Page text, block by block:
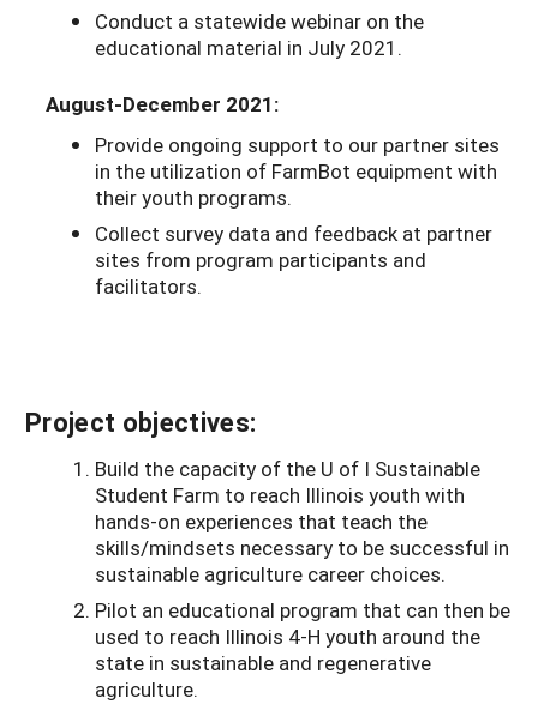
Conduct a statewide webinar on the
educational material in July 2021.
August-December 2021:
Provide ongoing support to our partner sites
in the utilization of FarmBot equipment with
their youth programs.
Collect survey data and feedback at partner
sites from program participants and
facilitators.
Project objectives:
Build the capacity of the U of I Sustainable
Student Farm to reach Illinois youth with
hands-on experiences that teach the
skills/mindsets necessary to be successful in
sustainable agriculture career choices.
Pilot an educational program that can then be
used to reach Illinois 4-H youth around the
state in sustainable and regenerative
agriculture.